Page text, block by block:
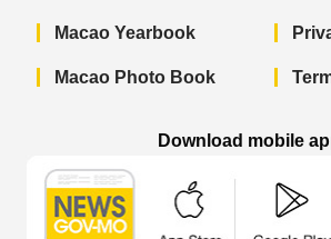
Macao Yearbook
Macao Photo Book
Download mobile